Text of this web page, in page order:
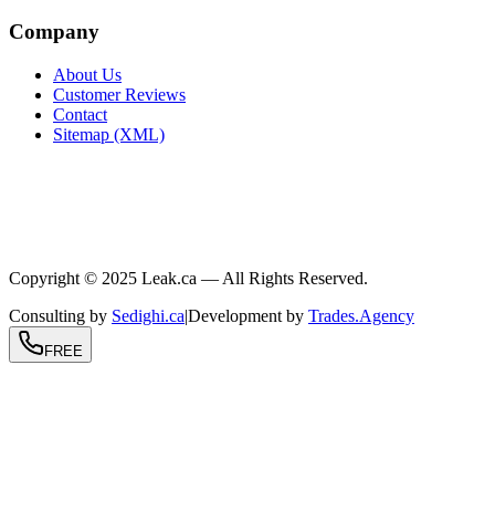
Company
About Us
Customer Reviews
Contact
Sitemap (XML)
Copyright © 2025 Leak.ca — All Rights Reserved.
Consulting by Sedighi.ca|Development by Trades.Agency
FREE